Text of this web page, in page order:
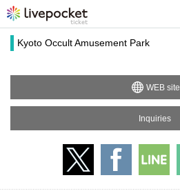
Kyoto Occult Amusement Park
WEB site
Inquiries